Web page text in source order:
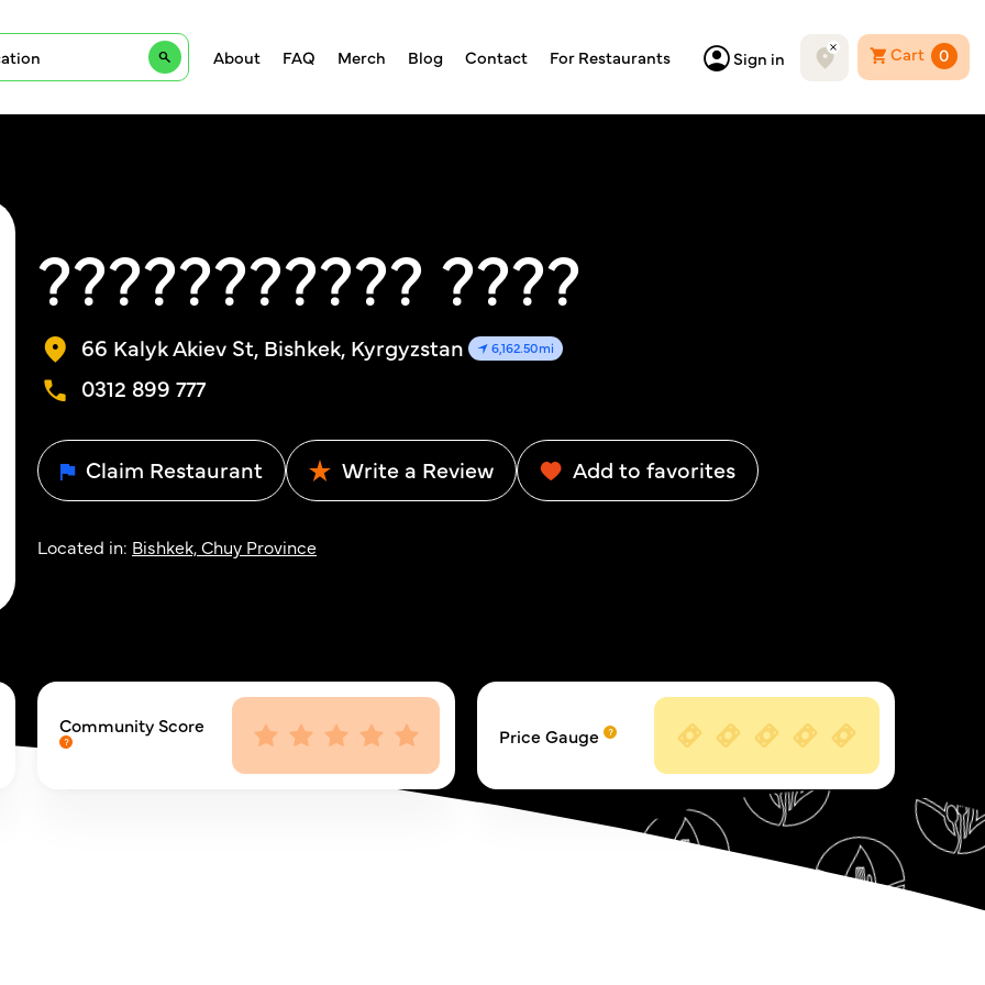
About FAQ Merch Blog Contact For Restaurants Sign in Cart 0
??????????? ????
66 Kalyk Akiev St, Bishkek, Kyrgyzstan 6,162.50mi
0312 899 777
Claim Restaurant Write a Review Add to favorites
Located in: Bishkek, Chuy Province
Community Score Price Gauge